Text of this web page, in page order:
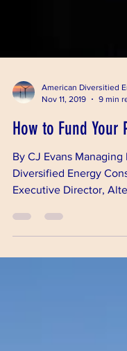
American Diversitied
How to Fund Your
By CJ Evans Managing
Diversified Energy
Chemicals...